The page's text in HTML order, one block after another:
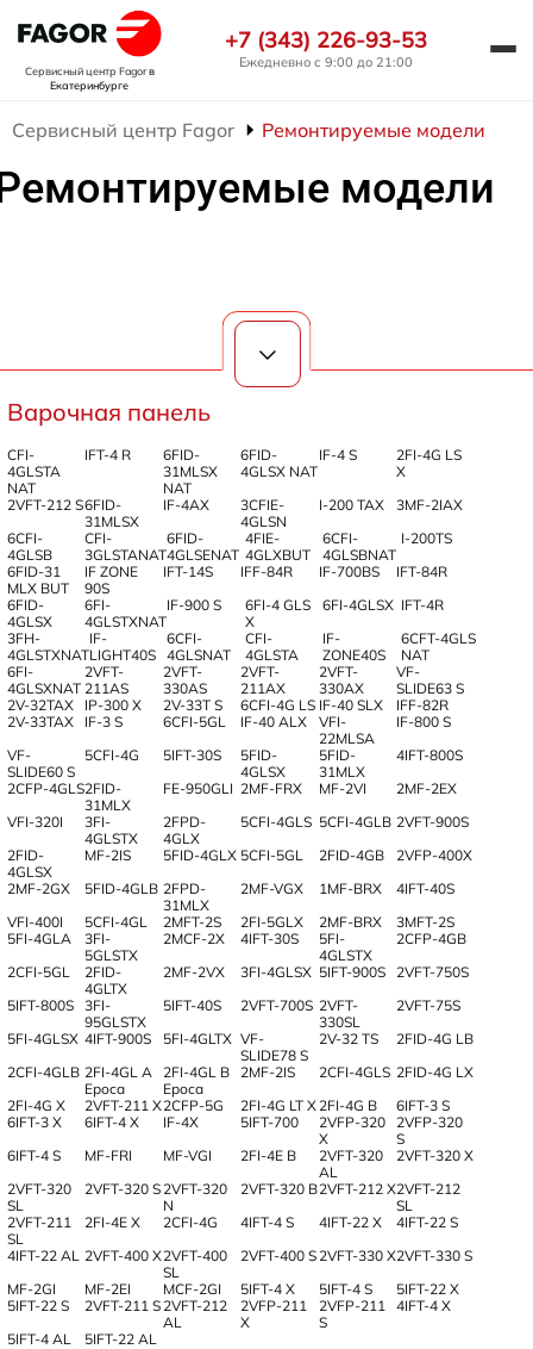
Сервисный центр Fagorв
Екатеринбурге
+7 (343) 226-93-53
Ежедневно с 9:00 до 21:00
Сервисный центр Fagor Ремонтируемые модели
модели
Варочная панель
CFI-
4GLSTA
NAT
IFT-4 R
6FID-
31MLSX
NAT
6FID-
4GLSX NAT
IF-4 S
2FI-4G LS
X
2VFT-212 S6FID-
31MLSX
IF-4AX
3CFIE-
4GLSN
I-200 TAX
3MF-2IAX
6CFI-
4GLSB
CFI-
3GLSTANAT
6FID-
4GLSENAT
4FIE-
4GLXBUT
6CFI-
4GLSBNAT
I-200TS
6FID-31
MLX BUT
IF ZONE
90S
IFT-14S IFF-84R IF-700BS
IFT-84R
6FID-
4GLSX
6FI-
4GLSTXNAT
IF-900 S
6FI-4 GLS
X
6FI-4GLSX IFT-4R
3FH-
4GLSTXNAT
IF-
LIGHT40S
6CFI-
4GLSNAT
CFI-
4GLSTA
IF-
ZONE40S
6CFT-4GLS
NAT
6FI-
4GLSXNAT
2VFT-
211AS
2VFT-
330AS
2VFT-
211AX
2VFT-
330AX
VF-
SLIDE63 S
2V-32TAX
IP-300 X 2V-33T S 6CFI-4G LS IF-40 SLX
IFF-82R
2V-33TAX
IF-3 S 6CFI-5GL IF-40 ALX
VFI-
22MLSA
IF-800 S
VF-
SLIDE60 S
5CFI-4G 5IFT-30S
5FID-
4GLSX
5FID-
31MLX
4IFT-800S
2CFP-4GLS2FID-
31MLX
FE-950GLI 2MF-FRX MF-2VI
2MF-2EX
VFI-320I
3FI-
4GLSTX
2FPD-
4GLX
5CFI-4GLS 5CFI-4GLB 2VFT-900S
2FID-
4GLSX
MF-2IS 5FID-4GLX 5CFI-5GL 2FID-4GB
2VFP-400X
2MF-2GX
5FID-4GLB 2FPD-
31MLX
2MF-VGX 1MF-BRX
4IFT-40S
VFI-400I
5CFI-4GL 2MFT-2S 2FI-5GLX 2MF-BRX
3MFT-2S
5FI-4GLA
3FI-
5GLSTX
2MCF-2X 4IFT-30S
5FI-
4GLSTX
2CFP-4GB
2CFI-5GL
2FID-
4GLTX
2MF-2VX 3FI-4GLSX 5IFT-900S
2VFT-750S
5IFT-800S
3FI-
95GLSTX
5IFT-40S 2VFT-700S 2VFT-
330SL
2VFT-75S
5FI-4GLSX 4IFT-900S 5FI-4GLTX VF-
SLIDE78 S
2V-32 TS
2FID-4G LB
2CFI-4GLB 2FI-4GL A
Epoca
2FI-4GL B
Epoca
2MF-2IS 2CFI-4GLS 2FID-4G LX
2FI-4G X
2VFT-211 X2CFP-5G 2FI-4G LT X 2FI-4G B
6IFT-3 S
6IFT-3 X
6IFT-4 X IF-4X 5IFT-700
2VFP-320
X
2VFP-320
S
6IFT-4 S
MF-FRI MF-VGI 2FI-4E B
2VFT-320
AL
2VFT-320 X
2VFT-320
SL
2VFT-320 S 2VFT-320
N
2VFT-320 B2VFT-212 X2VFT-212
SL
2VFT-211
SL
2FI-4E X 2CFI-4G 4IFT-4 S 4IFT-22 X
4IFT-22 S
4IFT-22 AL
2VFT-400 X2VFT-400
SL
2VFT-400 S 2VFT-330 X2VFT-330 S
MF-2GI
MF-2EI MCF-2GI 5IFT-4 X 5IFT-4 S
5IFT-22 X
5IFT-22 S
2VFT-211 S 2VFT-212
AL
2VFP-211
X
2VFP-211
S
4IFT-4 X
5IFT-4 AL
5IFT-22 AL